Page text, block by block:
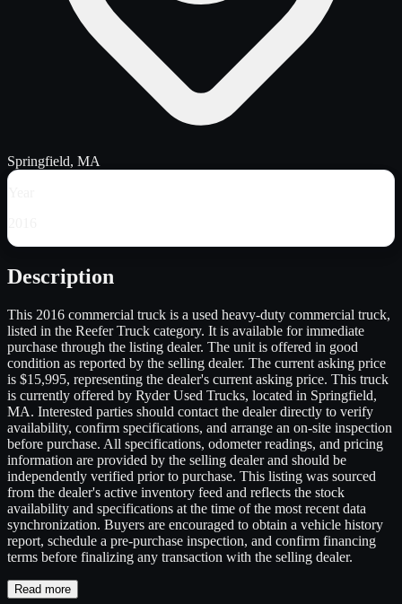
Springfield, MA
Description
This 2016 commercial truck is a used heavy-duty commercial truck,
listed in the Reefer Truck category. It is available for immediate
purchase through the listing dealer. The unit is offered in good
condition as reported by the selling dealer. The current asking price
is $15,995, representing the dealer's current asking price. This truck
is currently offered by Ryder Used Trucks, located in Springfield,
MA. Interested parties should contact the dealer directly to verify
availability, confirm specifications, and arrange an on-site inspection
before purchase. All specifications, odometer readings, and pricing
information are provided by the selling dealer and should be
independently verified prior to purchase. This listing was sourced
from the dealer's active inventory feed and reflects the stock
availability and specifications at the time of the most recent data
synchronization. Buyers are encouraged to obtain a vehicle history
report, schedule a pre-purchase inspection, and confirm financing
terms before finalizing any transaction with the selling dealer.
Read more